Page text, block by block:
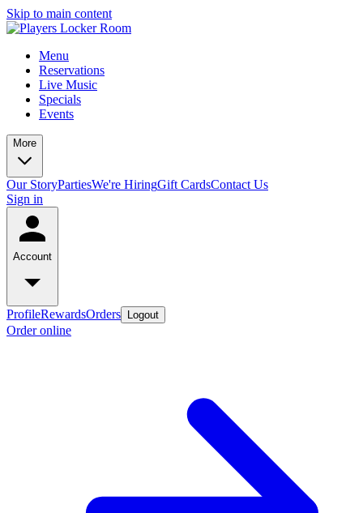
Skip to main content
Menu
Reservations
Live Music
Specials
Events
More
Our StoryPartiesWe're HiringGift CardsContact Us
Sign in
Account
ProfileRewardsOrders Logout
Order online